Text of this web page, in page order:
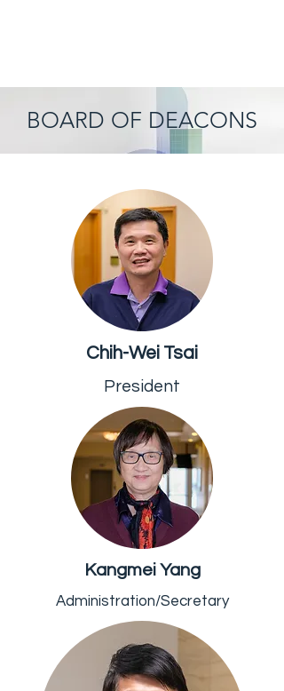
BOARD OF DEACONS
Chih-Wei Tsai
President
Kangmei Yang
Administration/Secretary